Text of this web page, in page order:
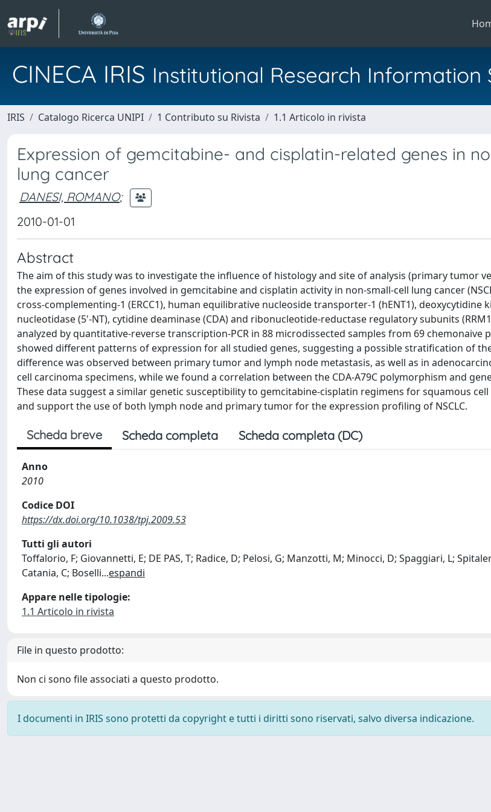
CINECA IRIS Institutional Research Information
IRIS Catalogo Ricerca UNIPI 1 Contributo su Rivista 1.1 Articolo in rivista
Expression of gemcitabine- and cisplatin-related genes in
lung cancer
DANESI, ROMANO;
2010-01-01
Abstract
The aim of this study was to investigate the influence of histology and site of analysis (primary tumor
the expression of genes involved in gemcitabine and cisplatin activity in non-small-cell lung cancer
cross-complementing-1 (ERCC1), human equilibrative nucleoside transporter-1 (hENT1), deoxycytidine
nucleotidase (5'-NT), cytidine deaminase (CDA) and ribonucleotide-reductase regulatory subunits
analyzed by quantitative-reverse transcription-PCR in 88 microdissected samples from 69 chemonaive
showed different patterns of expression for all studied genes, suggesting a possible stratification of
difference was observed between primary tumor and lymph node metastasis, as well as in
cell carcinoma specimens, while we found a correlation between the CDA-A79C polymorphism and
These data suggest a similar genetic susceptibility to gemcitabine-cisplatin regimens for squamous
and support the use of both lymph node and primary tumor for the expression profiling of NSCLC.
Scheda breve Scheda completa Scheda completa (DC)
Anno
2010
Codice DOI
https://dx.doi.org/10.1038/tpj.2009.53
Tutti gli autori
Toffalorio, F; Giovannetti, E; DE PAS, T; Radice, D; Pelosi, G; Manzotti, M; Minocci, D; Spaggiari, L;
Catania, C; Boselli...espandi
Appare nelle tipologie:
1.1 Articolo in rivista
File in questo prodotto:
Non ci sono file associati a questo prodotto.
I documenti in IRIS sono protetti da copyright e tutti i diritti sono riservati, salvo diversa indicazione.